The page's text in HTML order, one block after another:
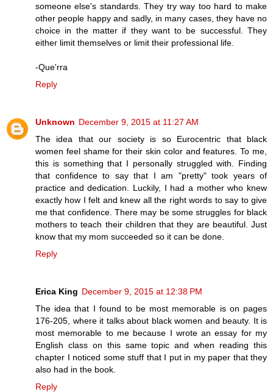
someone else's standards. They try way too hard to make
other people happy and sadly, in many cases, they have no
choice in the matter if they want to be successful. They
either limit themselves or limit their professional life.
-Que'rra
Reply
Unknown December 9, 2015 at 11:27 AM
The idea that our society is so Eurocentric that black
women feel shame for their skin color and features. To me,
this is something that I personally struggled with. Finding
that confidence to say that I am "pretty" took years of
practice and dedication. Luckily, I had a mother who knew
exactly how I felt and knew all the right words to say to give
me that confidence. There may be some struggles for black
mothers to teach their children that they are beautiful. Just
know that my mom succeeded so it can be done.
Reply
Erica King December 9, 2015 at 12:38 PM
The idea that I found to be most memorable is on pages
176-205, where it talks about black women and beauty. It is
most memorable to me because I wrote an essay for my
English class on this same topic and when reading this
chapter I noticed some stuff that I put in my paper that they
also had in the book.
Reply